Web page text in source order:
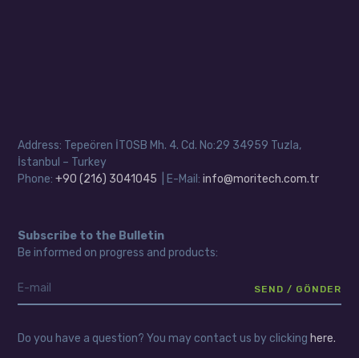
Address: Tepeören İTOSB Mh. 4. Cd. No:29 34959 Tuzla,
İstanbul – Turkey
Phone:+90 (216) 3041045 | E-Mail:info@moritech.com.tr
Subscribe to the Bulletin
Be informed on progress and products:
Do you have a question? You may contact us by clicking here.